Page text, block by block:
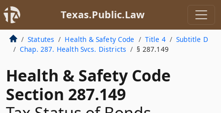
Texas.Public.Law
Statutes Health & Safety Code Title 4
Subtitle D
Chap. 287. Health Svcs. Districts
§ 287.149
Health & Safety Code
Section 287.149